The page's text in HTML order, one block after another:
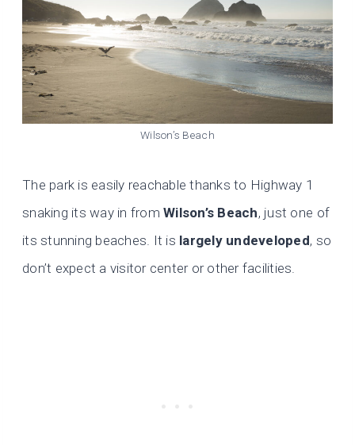
Wilson’s Beach
The park is easily reachable thanks to Highway 1
snaking its way in fromWilson’s Beach, just one of
its stunning beaches. It is largely undeveloped, so
don’t expect a visitor center or other facilities.